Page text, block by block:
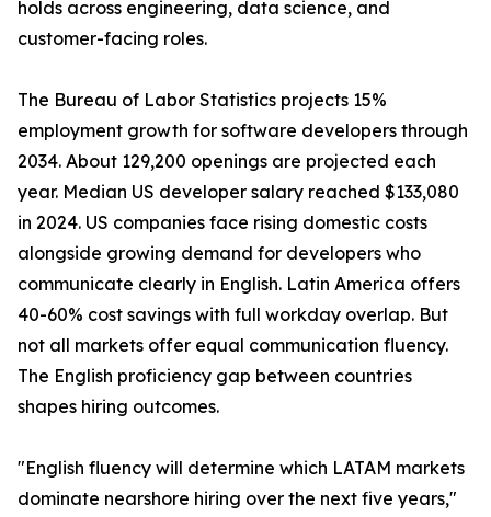
holds across engineering, data science, and
customer-facing roles.
The Bureau of Labor Statistics projects 15%
employment growth for software developers through
2034. About 129,200 openings are projected each
year. Median US developer salary reached $133,080
in 2024. US companies face rising domestic costs
alongside growing demand for developers who
communicate clearly in English. Latin America offers
40-60% cost savings with full workday overlap. But
not all markets offer equal communication fluency.
The English proficiency gap between countries
shapes hiring outcomes.
"English fluency will determine which LATAM markets
dominate nearshore hiring over the next five years,"